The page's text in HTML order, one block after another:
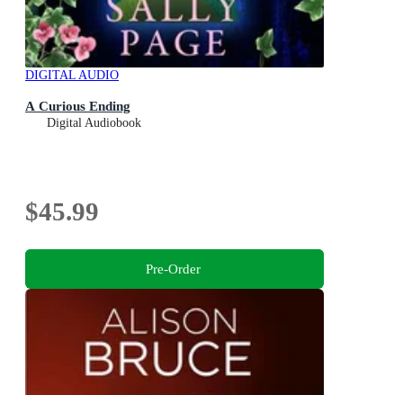
DIGITAL AUDIO
A Curious Ending
Digital Audiobook
$45.99
Pre-Order